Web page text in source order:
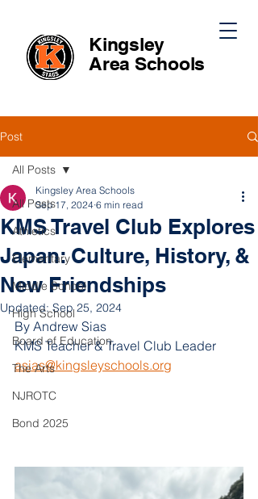
Kingsley
Area Schools
Post
All Posts
Athletics
Elementary
Middle School
High School
Board of Education
The Arts
NJROTC
Bond 2025
All Posts
KMS Travel Club Explores
Japan: Culture, History, &
New Friendships
Kingsley Area Schools
Sep 17, 2024 6 min read
Updated:Sep 25, 2024
By Andrew Sias
KMS Teacher & Travel Club Leader
asias@kingsleyschools.org